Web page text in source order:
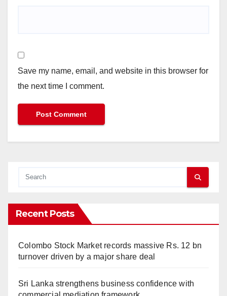
Save my name, email, and website in this browser for
the next time I comment.
Recent Posts
Colombo Stock Market records massive Rs. 12 bn
turnover driven by a major share deal
Sri Lanka strengthens business confidence with